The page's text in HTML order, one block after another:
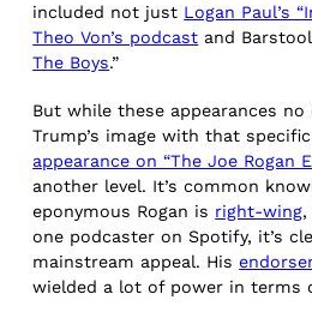
included not just Logan Paul’s
Theo Von’s podcast and
The Boys.”
But while these appearances
Trump’s image with that
appearance on “The Joe Rogan
another level. It’s common
eponymous Rogan is right-wing,
one podcaster on Spotify, it’s
mainstream appeal. His
wielded a lot of power in terms